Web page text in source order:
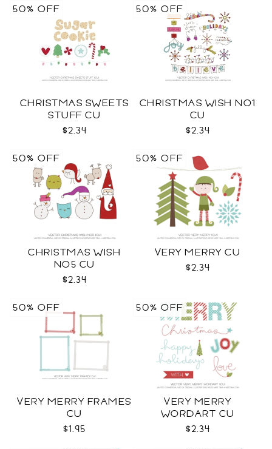
CHRISTMAS SWEETS
STUFF CU
$2.34
50% OFF
CHRISTMAS WISH NO1
CU
$2.34
50% OFF
CHRISTMAS WISH
NO5 CU
$2.34
50% OFF
VERY MERRY CU
$2.34
50% OFF
VERY MERRY FRAMES
CU
$1.95
50% OFF
VERY MERRY
WORDART CU
$2.34
50% OFF